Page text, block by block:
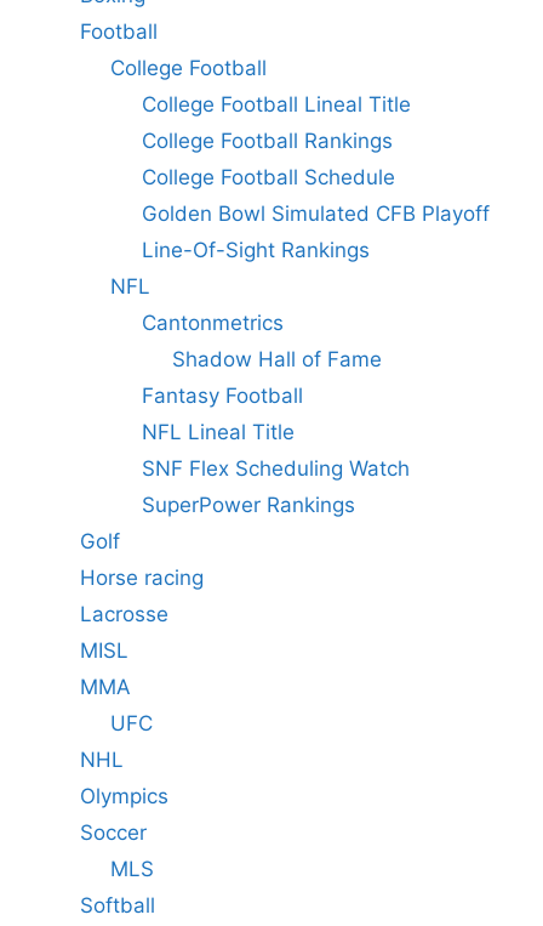
Football
College Football
College Football Lineal Title
College Football Rankings
College Football Schedule
Golden Bowl Simulated CFB Playoff
Line-Of-Sight Rankings
NFL
Cantonmetrics
Shadow Hall of Fame
Fantasy Football
NFL Lineal Title
SNF Flex Scheduling Watch
SuperPower Rankings
Golf
Horse racing
Lacrosse
MISL
MMA
UFC
NHL
Olympics
Soccer
MLS
Softball